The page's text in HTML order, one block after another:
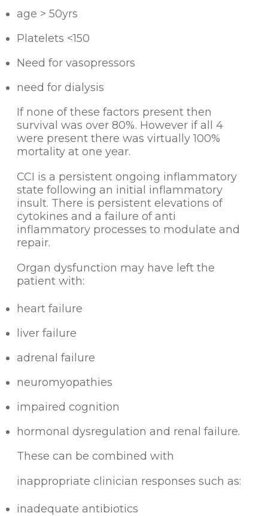
age > 50yrs
Platelets <150
Need for vasopressors
need for dialysis
If none of these factors present then
survival was over 80%. However if all 4
were present there was virtually 100%
mortality at one year.
CCI is a persistent ongoing inflammatory
state following an initial inflammatory
insult. There is persistent elevations of
cytokines and a failure of anti
inflammatory processes to modulate and
repair.
Organ dysfunction may have left the
patient with:
heart failure
liver failure
adrenal failure
neuromyopathies
impaired cognition
hormonal dysregulation and renal failure.
These can be combined with
inappropriate clinician responses such as:
inadequate antibiotics